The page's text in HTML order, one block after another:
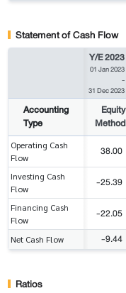
Statement of Cash Flow
Y/E 2023
01 Jan 2023
-
31 Dec 2023
Accounting
Type
Equity
Method
Operating Cash
Flow
38.00
Investing Cash
Flow
-25.39
Financing Cash
Flow
-22.05
Net Cash Flow -9.44
Ratios